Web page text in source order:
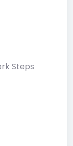
Steps